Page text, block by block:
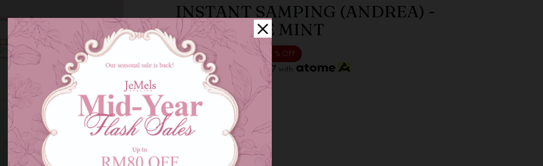
INSTANT SAMPING (ANDREA) -
TURQUOISE MINT
RM 59.00 RM 89.00 34 % OFF
or 3 payments ofRM 19.67with
XS-M
Other Options :